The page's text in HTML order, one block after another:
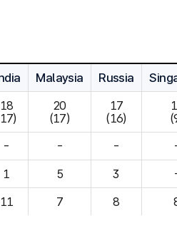
Malaysia Russia
18
20
(17)
17
(16)
- - -
1 5 3
11 7 8